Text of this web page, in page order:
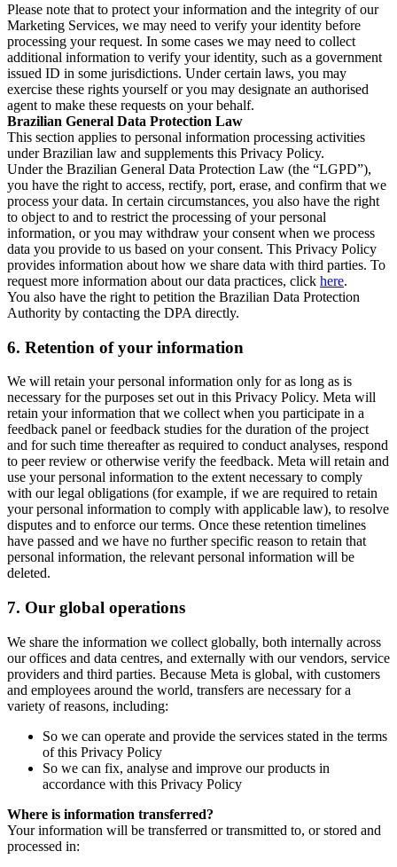
Please note that to protect your information and the integrity of our
Marketing Services, we may need to verify your identity before
processing your request. In some cases we may need to collect
additional information to verify your identity, such as a government
issued ID in some jurisdictions. Under certain laws, you may
exercise these rights yourself or you may designate an authorised
agent to make these requests on your behalf.
Brazilian General Data Protection Law
This section applies to personal information processing activities
under Brazilian law and supplements this Privacy Policy.
Under the Brazilian General Data Protection Law (the “LGPD”),
you have the right to access, rectify, port, erase, and confirm that we
process your data. In certain circumstances, you also have the right
to object to and to restrict the processing of your personal
information, or you may withdraw your consent when we process
data you provide to us based on your consent. This Privacy Policy
provides information about how we share data with third parties. To
request more information about our data practices, click here.
You also have the right to petition the Brazilian Data Protection
Authority by contacting the DPA directly.
6. Retention of your information
We will retain your personal information only for as long as is
necessary for the purposes set out in this Privacy Policy. Meta will
retain your information that we collect when you participate in a
feedback panel or feedback studies for the duration of the project
and for such time thereafter as required to conduct analyses, respond
to peer review or otherwise verify the feedback. Meta will retain and
use your personal information to the extent necessary to comply
with our legal obligations (for example, if we are required to retain
your personal information to comply with applicable law), to resolve
disputes and to enforce our terms. Once these retention timelines
have passed and we have no further specific reason to retain that
personal information, the relevant personal information will be
deleted.
7. Our global operations
We share the information we collect globally, both internally across
our offices and data centres, and externally with our vendors, service
providers and third parties. Because Meta is global, with customers
and employees around the world, transfers are necessary for a
variety of reasons, including:
So we can operate and provide the services stated in the terms
of this Privacy Policy
So we can fix, analyse and improve our products in
accordance with this Privacy Policy
Where is information transferred?
Your information will be transferred or transmitted to, or stored and
processed in: